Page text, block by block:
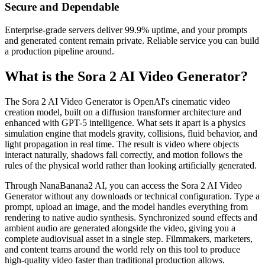
Secure and Dependable
Enterprise-grade servers deliver 99.9% uptime, and your prompts
and generated content remain private. Reliable service you can build
a production pipeline around.
What is the Sora 2 AI Video Generator?
The Sora 2 AI Video Generator is OpenAI's cinematic video
creation model, built on a diffusion transformer architecture and
enhanced with GPT-5 intelligence. What sets it apart is a physics
simulation engine that models gravity, collisions, fluid behavior, and
light propagation in real time. The result is video where objects
interact naturally, shadows fall correctly, and motion follows the
rules of the physical world rather than looking artificially generated.
Through NanaBanana2 AI, you can access the Sora 2 AI Video
Generator without any downloads or technical configuration. Type a
prompt, upload an image, and the model handles everything from
rendering to native audio synthesis. Synchronized sound effects and
ambient audio are generated alongside the video, giving you a
complete audiovisual asset in a single step. Filmmakers, marketers,
and content teams around the world rely on this tool to produce
high-quality video faster than traditional production allows.